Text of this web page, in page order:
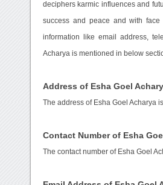
deciphers karmic influences and
success and peace and with
information like email address,
Acharya is mentioned in below
Address of Esha Goel
The address of Esha Goel Acharya
Contact Number of Esha
The contact number of Esha Goel